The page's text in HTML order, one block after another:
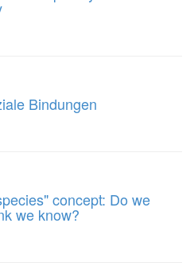
Bindungen
concept: Do we
we know?